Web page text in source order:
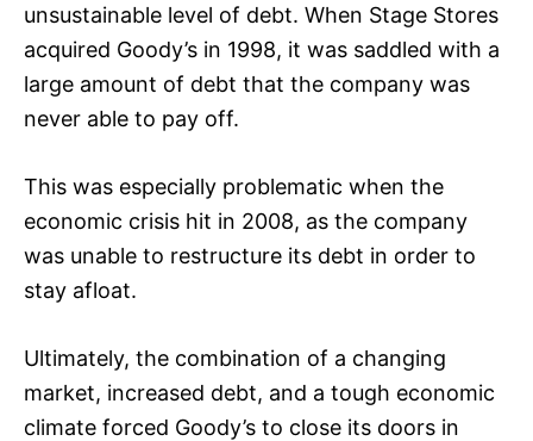
unsustainable level of debt. When Stage Stores
acquired Goody’s in 1998, it was saddled with a
large amount of debt that the company was
never able to pay off.
This was especially problematic when the
economic crisis hit in 2008, as the company
was unable to restructure its debt in order to
stay afloat.
Ultimately, the combination of a changing
market, increased debt, and a tough economic
climate forced Goody’s to close its doors in